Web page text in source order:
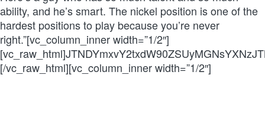
ability, and he’s smart. The nickel position is one of the
hardest positions to play because you’re never
right.”[vc_column_inner width=”1/2″]
[/vc_raw_html][vc_column_inner width=”1/2″]